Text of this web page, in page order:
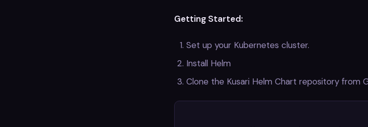
Getting Started:
Set up your Kubernetes cluster.
Install Helm
Clone the Kusari Helm Chart repository from